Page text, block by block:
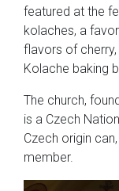
featured at the
kolaches, a
flavors of
Kolache baking
The church,
is a Czech
Czech origin
member.